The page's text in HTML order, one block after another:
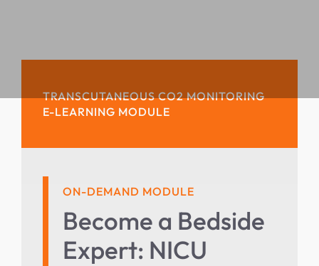
TRANSCUTANEOUS CO2 MONITORING
E-LEARNING MODULE
ON-DEMAND MODULE
Become a Bedside
Expert: NICU